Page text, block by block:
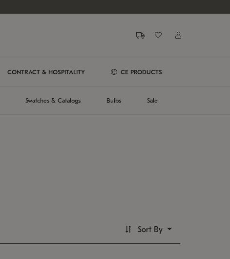
CONTRACT & HOSPITALITY CE PRODUCTS
Swatches & Catalogs Bulbs Sale
Sort By